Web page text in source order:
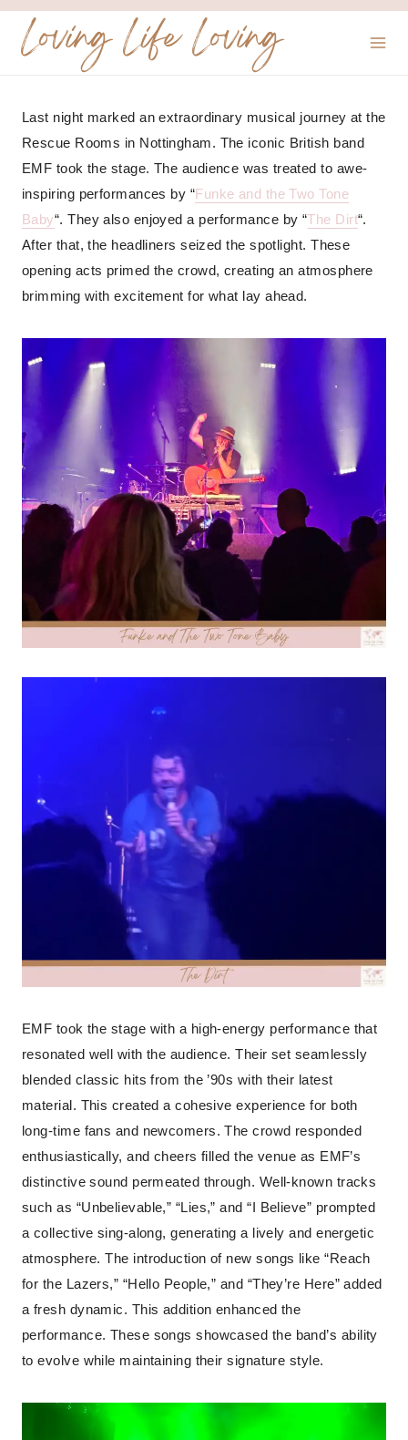
SkipLoving Life Loving
Last night marked an extraordinary musical journey at the
Rescue Rooms in Nottingham. The iconic British band
EMF took the stage. The audience was treated to awe-
inspiring performances by “Funke and the Two Tone
Baby“. They also enjoyed a performance by “The Dirt“.
After that, the headliners seized the spotlight. These
opening acts primed the crowd, creating an atmosphere
brimming with excitement for what lay ahead.
EMF took the stage with a high-energy performance that
resonated well with the audience. Their set seamlessly
blended classic hits from the ’90s with their latest
material. This created a cohesive experience for both
long-time fans and newcomers. The crowd responded
enthusiastically, and cheers filled the venue as EMF’s
distinctive sound permeated through. Well-known tracks
such as “Unbelievable,” “Lies,” and “I Believe” prompted
a collective sing-along, generating a lively and energetic
atmosphere. The introduction of new songs like “Reach
for the Lazers,” “Hello People,” and “They’re Here” added
a fresh dynamic. This addition enhanced the
performance. These songs showcased the band’s ability
to evolve while maintaining their signature style.